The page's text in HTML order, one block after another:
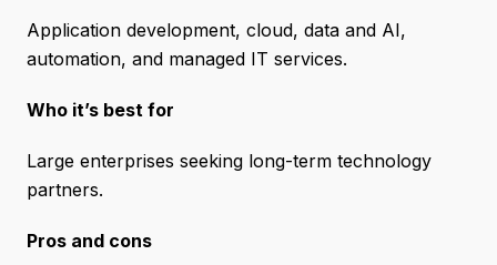
Application development, cloud, data and AI,
automation, and managed IT services.
Who it’s best for
Large enterprises seeking long-term technology
partners.
Pros and cons